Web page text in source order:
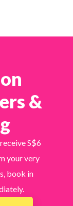
&
S$6
your very
book in